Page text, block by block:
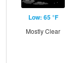
Low: 65 °F
Mostly Clear